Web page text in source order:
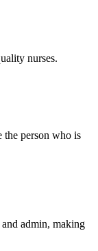
nurses.
the person who is
and admin, making